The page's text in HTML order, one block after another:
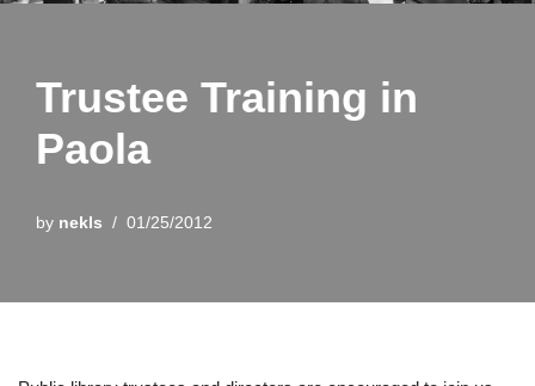
Trustee Training in
Paola
by nekls 01/25/2012